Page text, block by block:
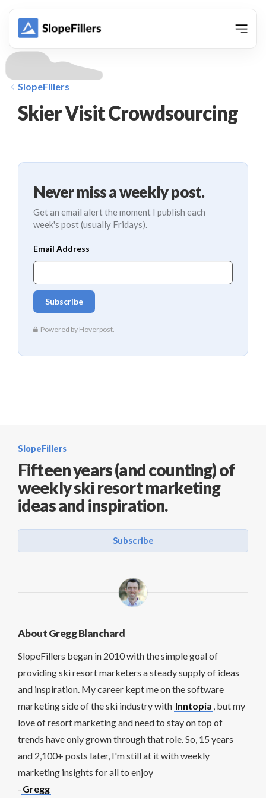
SlopeFillers
Skier Visit Crowdsourcing
Never miss a weekly post.
Get an email alert the moment I publish each
week's post (usually Fridays).
SlopeFillers
Fifteen years (and counting) of
weekly ski resort marketing
ideas and inspiration.
Subscribe
About Gregg Blanchard
SlopeFillers began in 2010 with the simple goal of
providing ski resort marketers a steady supply of ideas
and inspiration. My career kept me on the software
marketing side of the ski industry with Inntopia , but my
love of resort marketing and need to stay on top of
trends have only grown through that role. So, 15 years
and 2,100+ posts later, I'm still at it with weekly
marketing insights for all to enjoy
- Gregg